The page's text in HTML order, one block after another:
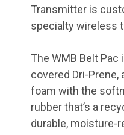
Transmitter is
specialty wireless
The WMB Belt
covered Dri-Prene,
foam with the
rubber that’s a
durable, moisture-